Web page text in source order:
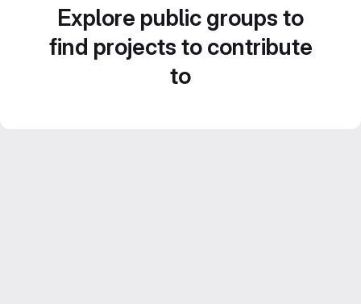
Explore public groups to
find projects to contribute
to